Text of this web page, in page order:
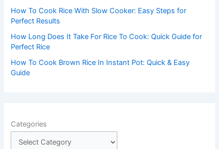
How To Cook Rice With Slow Cooker: Easy Steps for
Perfect Results
How Long Does It Take For Rice To Cook: Quick Guide for
Perfect Rice
How To Cook Brown Rice In Instant Pot: Quick & Easy
Guide
Categories